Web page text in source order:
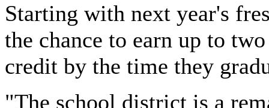
Starting with next year's
the chance to earn up to
credit by the time they
"The school district is a